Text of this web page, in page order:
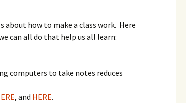
about how to make a class work. Here
can all do that help us all learn:
computers to take notes reduces
, and HERE.